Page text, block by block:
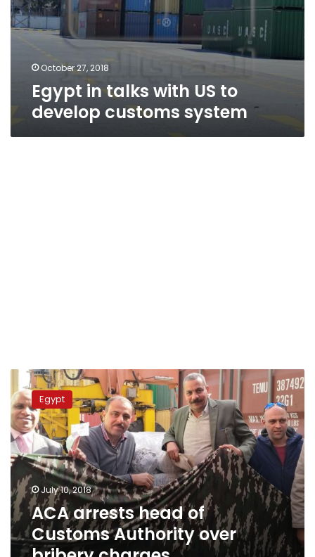
October 27, 2018
Egypt in talks with US to
develop customs system
ACA
arrests
head
of
Customs
Authority
over
bribery
charges
Egypt
July 10, 2018
ACA arrests head of
Customs Authority over